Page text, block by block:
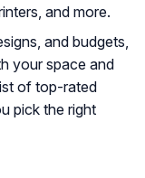
and more.
and budgets,
your space and
of top-rated
pick the right